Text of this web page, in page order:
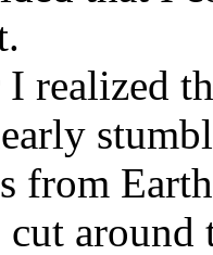
realized
from
around